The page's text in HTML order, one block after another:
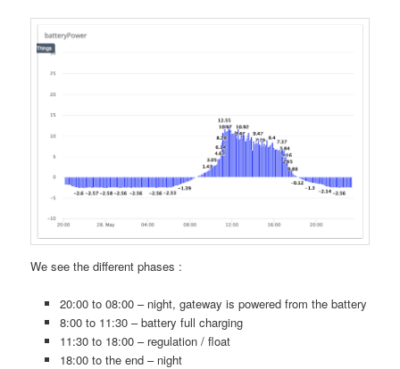
We see the different phases :
20:00 to 08:00 – night, gateway is powered from the battery
8:00 to 11:30 – battery full charging
11:30 to 18:00 – regulation / float
18:00 to the end – night